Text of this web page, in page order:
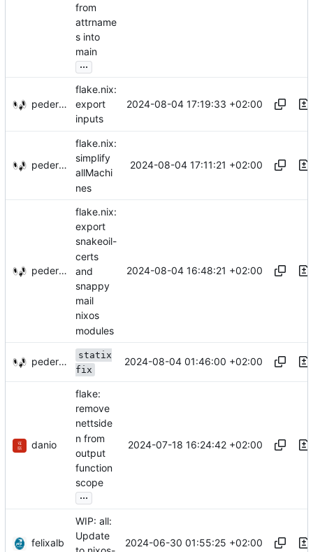
from
attrname
s into
main
...
pederbs
flake.nix:
export
inputs
2024-08-04 17:19:33 +02:00
pederbs
flake.nix:
simplify
allMachi
nes
2024-08-04 17:11:21 +02:00
pederbs
flake.nix:
export
snakeoil-
certs
and
snappy
mail
nixos
modules
2024-08-04 16:48:21 +02:00
pederbs
statix
fix
2024-08-04 01:46:00 +02:00
danio
flake:
remove
nettside
n from
output
function
scope
...
2024-07-18 16:24:42 +02:00
felixalb
WIP: all:
Update
2024-06-30 01:55:25 +02:00